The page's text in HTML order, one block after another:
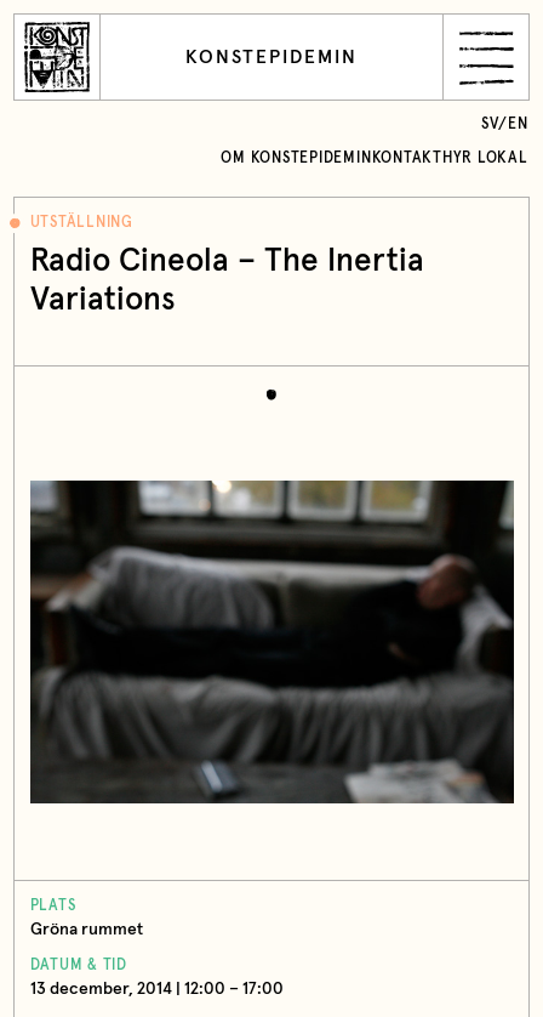
KONSTEPIDEMIN
OM KONSTEPIDEMIN KONTAKT HYR LOKAL
SV/ EN
UTSTÄLLNING
Radio Cineola – The Inertia
Variations
PLATS
Gröna rummet
DATUM & TID
13 december, 2014 | 12:00 – 17:00